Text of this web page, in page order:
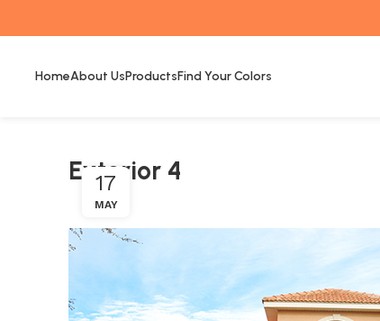
HomeAbout UsProductsFind Your Colors
Exterior 4
17
MAY